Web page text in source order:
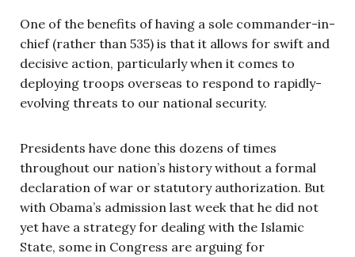
One of the benefits of having a sole commander-in-
chief (rather than 535) is that it allows for swift and
decisive action, particularly when it comes to
deploying troops overseas to respond to rapidly-
evolving threats to our national security.
Presidents have done this dozens of times
throughout our nation’s history without a formal
declaration of war or statutory authorization. But
with Obama’s admission last week that he did not
yet have a strategy for dealing with the Islamic
State, some in Congress are arguing for